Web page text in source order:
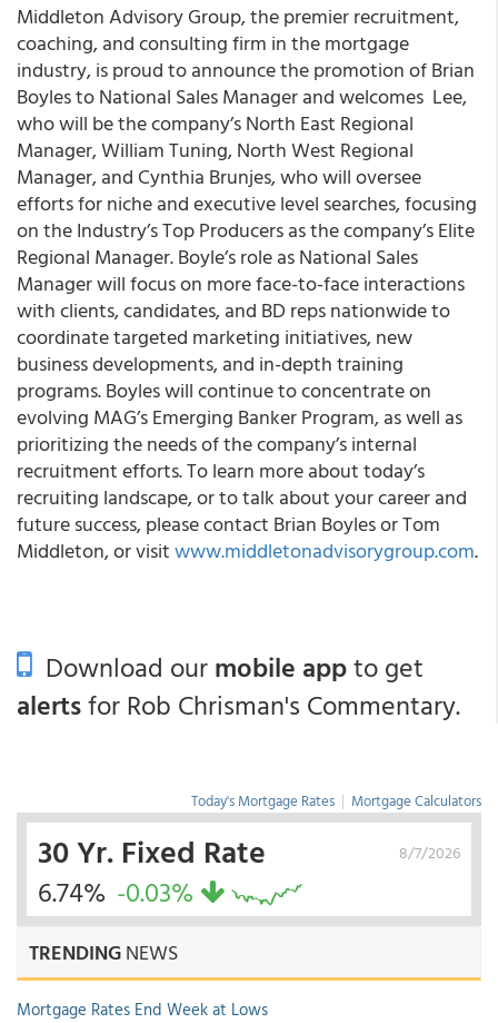
Middleton Advisory Group, the premier recruitment,
coaching, and consulting firm in the mortgage
industry, is proud to announce the promotion of Brian
Boyles to National Sales Manager and welcomes Lee,
who will be the company’s North East Regional
Manager, William Tuning, North West Regional
Manager, and Cynthia Brunjes, who will oversee
efforts for niche and executive level searches, focusing
on the Industry’s Top Producers as the company’s Elite
Regional Manager. Boyle’s role as National Sales
Manager will focus on more face-to-face interactions
with clients, candidates, and BD reps nationwide to
coordinate targeted marketing initiatives, new
business developments, and in-depth training
programs. Boyles will continue to concentrate on
evolving MAG’s Emerging Banker Program, as well as
prioritizing the needs of the company’s internal
recruitment efforts. To learn more about today’s
recruiting landscape, or to talk about your career and
future success, please contact Brian Boyles or Tom
Middleton, or visitwww.middletonadvisorygroup.com.
Download ourmobile appto get
alertsfor Rob Chrisman's Commentary.
Today's Mortgage Rates | Mortgage Calculators
8/7/2026
30 Yr. Fixed Rate
6.74% -0.03%
TRENDINGNEWS
Mortgage Rates End Week at Lows